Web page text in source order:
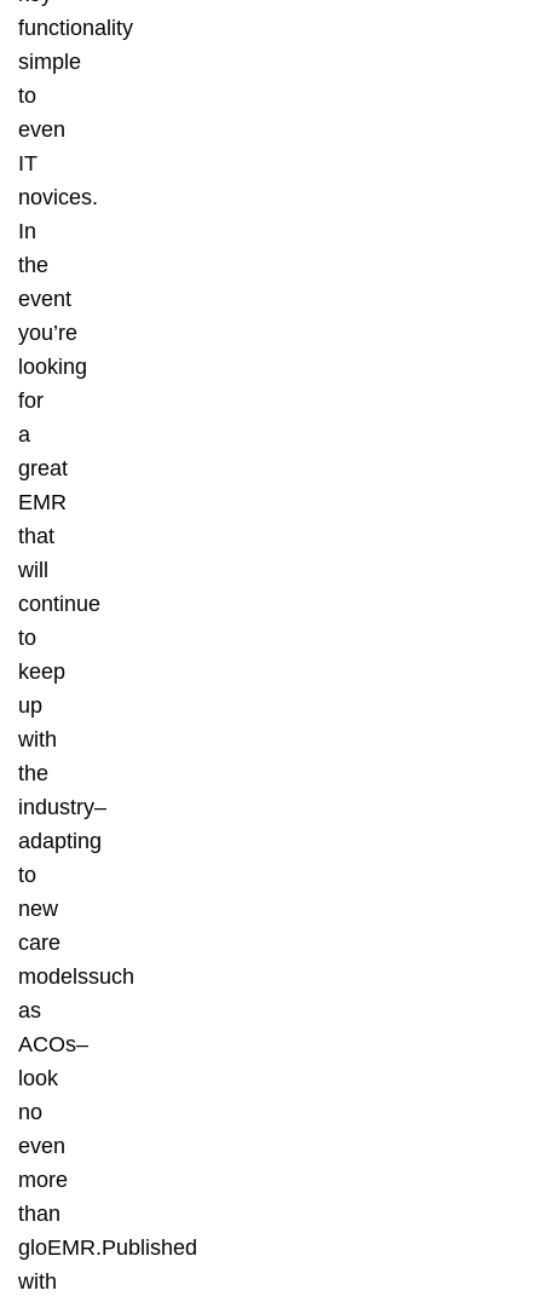
functionality
simple
to
even
IT
novices.
In
the
event
you’re
looking
for
a
great
EMR
that
will
continue
to
keep
up
with
the
industry–
adapting
to
new
care
modelssuch
as
ACOs–
look
no
even
more
than
gloEMR.Published
with